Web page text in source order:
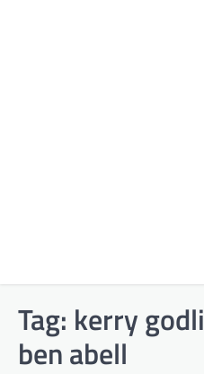
Tag: kerry
ben abell